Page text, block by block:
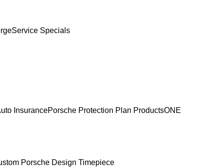
Service Specials
InsurancePorsche Protection Plan ProductsONE
Porsche Design Timepiece